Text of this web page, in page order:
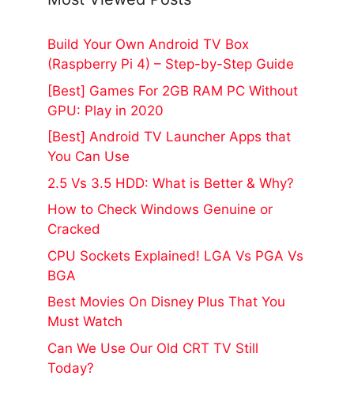
Build Your Own Android TV Box
(Raspberry Pi 4) – Step-by-Step Guide
[Best] Games For 2GB RAM PC Without
GPU: Play in 2020
[Best] Android TV Launcher Apps that
You Can Use
2.5 Vs 3.5 HDD: What is Better & Why?
How to Check Windows Genuine or
Cracked
CPU Sockets Explained! LGA Vs PGA Vs
BGA
Best Movies On Disney Plus That You
Must Watch
Can We Use Our Old CRT TV Still
Today?